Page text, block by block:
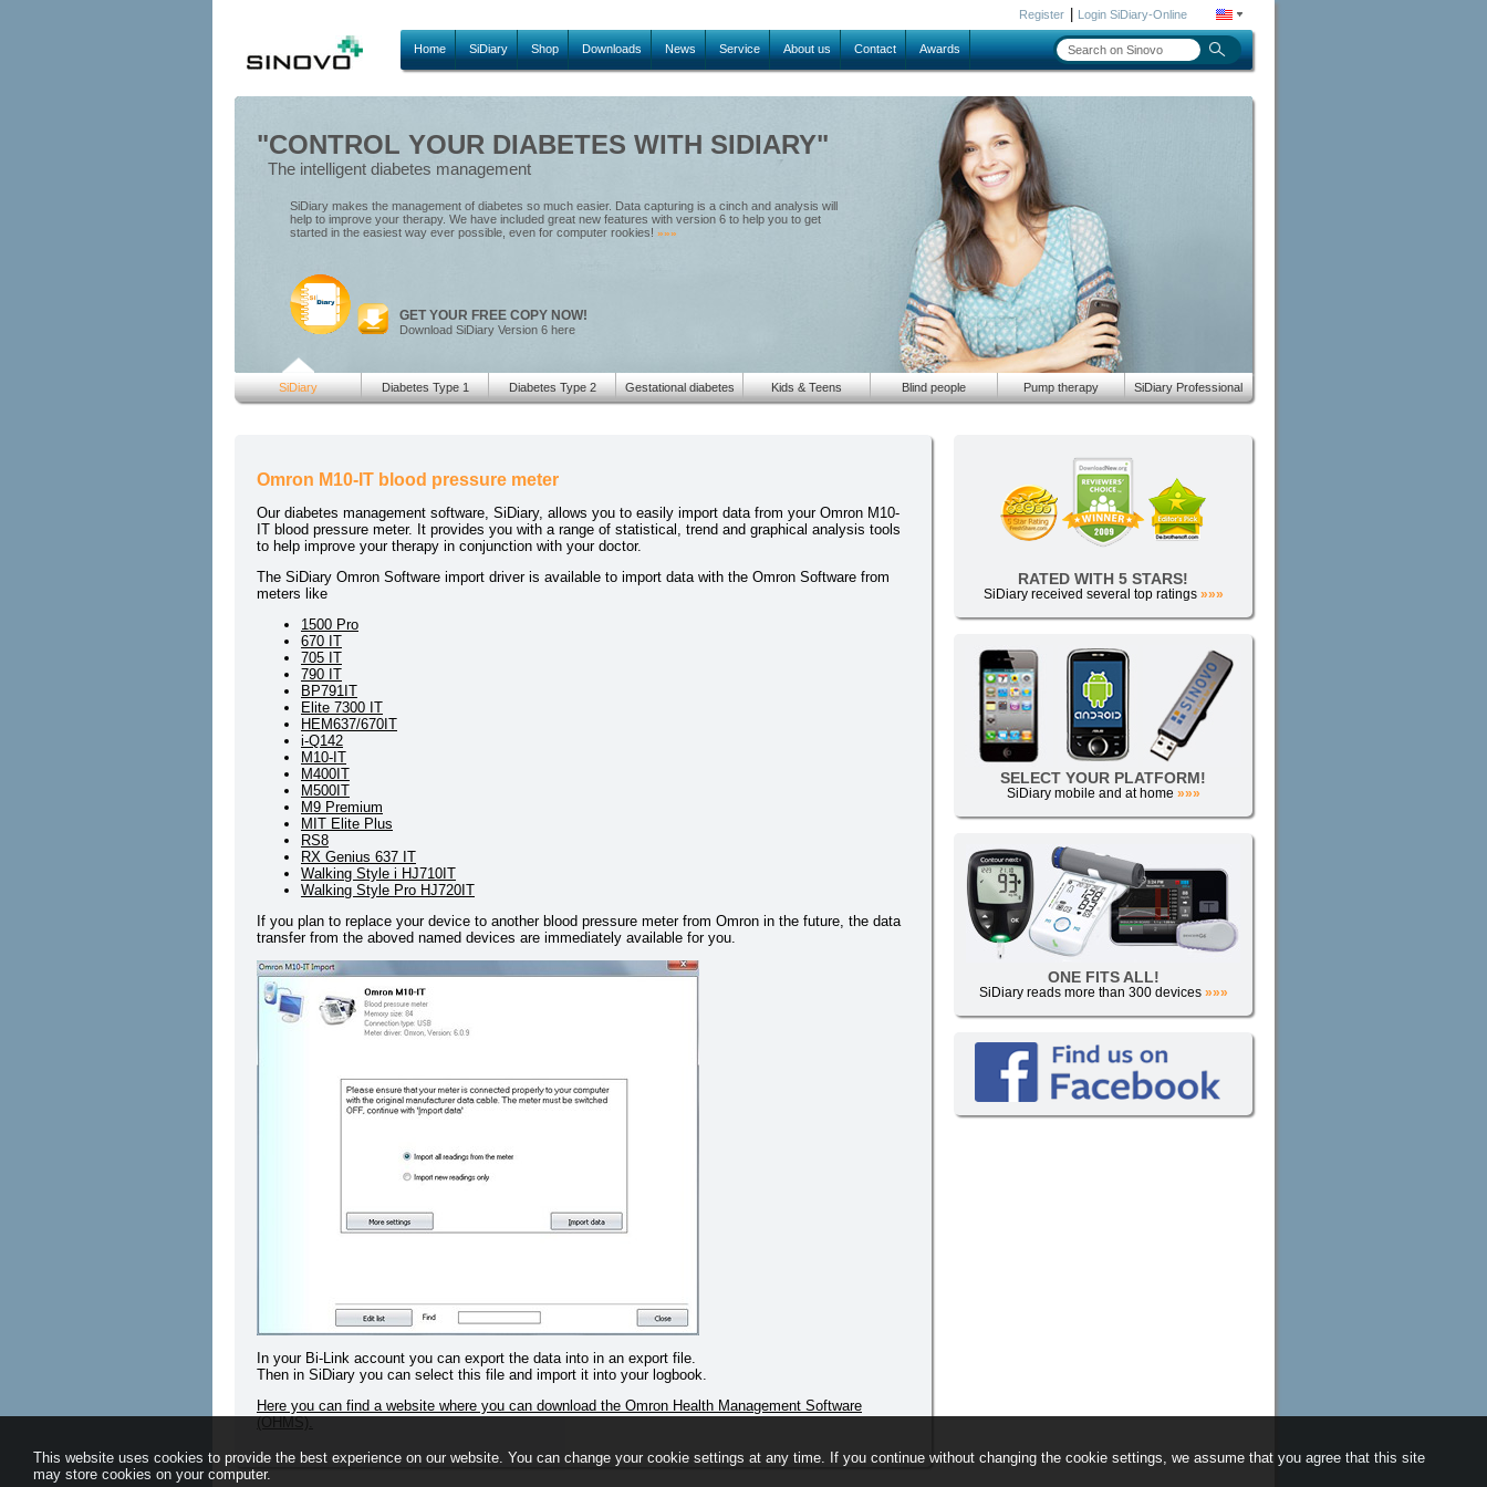
Register| Login SiDiary-Online
Home SiDiary Shop Downloads News Service About us Contact Awards
"CONTROL YOUR DIABETES WITH SIDIARY"
The intelligent diabetes management
SiDiary makes the management of diabetes so much easier. Data capturing is a cinch and analysis will
help to improve your therapy. We have included great new features with version 6 to help you to get
started in the easiest way ever possible, even for computer rookies! »»»
GET YOUR FREE COPY NOW!
Download SiDiary Version 6 here
SiDiary Diabetes Type 1 Diabetes Type 2 Gestational diabetes Kids & Teens Blind people Pump therapy SiDiary Professional
Omron M10-IT blood pressure meter
Our diabetes management software, SiDiary, allows you to easily import data from your Omron M10-
IT blood pressure meter. It provides you with a range of statistical, trend and graphical analysis tools
to help improve your therapy in conjunction with your doctor.
The SiDiary Omron Software import driver is available to import data with the Omron Software from
meters like
1500 Pro
670 IT
705 IT
790 IT
BP791IT
Elite 7300 IT
HEM637/670IT
i-Q142
M10-IT
M400IT
M500IT
M9 Premium
MIT Elite Plus
RS8
RX Genius 637 IT
Walking Style i HJ710IT
Walking Style Pro HJ720IT
If you plan to replace your device to another blood pressure meter from Omron in the future, the data
transfer from the aboved named devices are immediately available for you.
In your Bi-Link account you can export the data into in an export file.
Then in SiDiary you can select this file and import it into your logbook.
Here you can find a website where you can download the Omron Health Management Software
(OHMS).
RATED WITH 5 STARS!
SiDiary received several top ratings »»»
SELECT YOUR PLATFORM!
SiDiary mobile and at home »»»
ONE FITS ALL!
SiDiary reads more than 300 devices »»»
This website uses cookies to provide the best experience on our website. You can change your cookie settings at any time. If you continue without changing the cookie settings, we assume that you agree that this site
may store cookies on your computer.